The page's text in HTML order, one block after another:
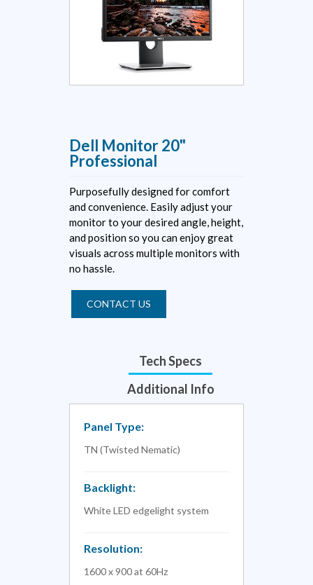
Dell Monitor 20"
Professional
Purposefully designed for comfort
and convenience. Easily adjust your
monitor to your desired angle, height,
and position so you can enjoy great
visuals across multiple monitors with
no hassle.
CONTACT US
Tech Specs
Additional Info
Panel Type:
TN (Twisted Nematic)
Backlight:
White LED edgelight system
Resolution:
1600 x 900 at 60Hz